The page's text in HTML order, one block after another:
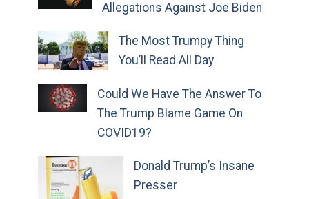
Allegations Against Joe Biden
The Most Trumpy Thing
You’ll Read All Day
Could We Have The Answer To
The Trump Blame Game On
COVID19?
Donald Trump’s Insane
Presser